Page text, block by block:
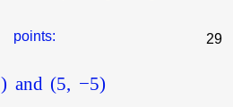
points:
) and (5, −5)
29